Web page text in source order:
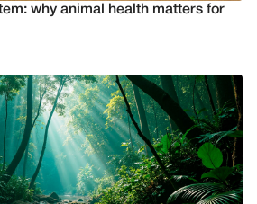
why animal health matters for